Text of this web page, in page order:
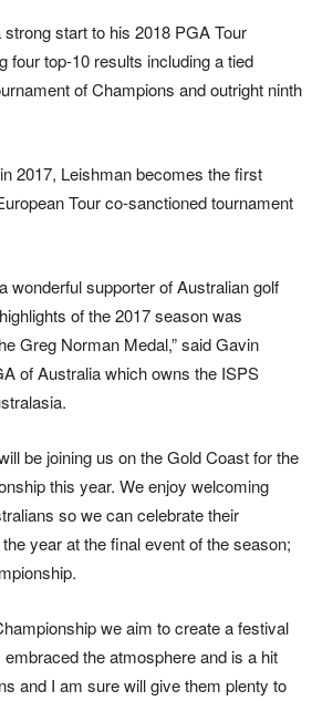
start to his 2018 PGA Tour
four top-10 results including a tied
of Champions and outright ninth
2017, Leishman becomes the first
Tour co-sanctioned tournament
wonderful supporter of Australian golf
of the 2017 season was
Greg Norman Medal,” said Gavin
of Australia which owns the ISPS
be joining us on the Gold Coast for the
this year. We enjoy welcoming
so we can celebrate their
year at the final event of the season;
we aim to create a festival
the atmosphere and is a hit
and I am sure will give them plenty to